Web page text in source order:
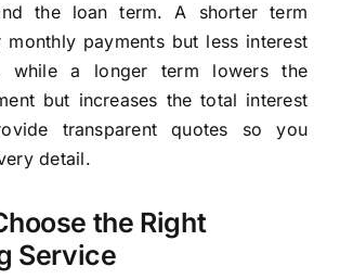
the loan term. A shorter term
monthly payments but less interest
while a longer term lowers the
but increases the total interest
transparent quotes so you
detail.
the Right
Service